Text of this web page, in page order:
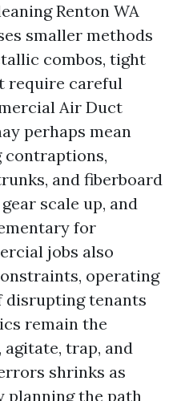
Renton WA
smaller methods
combos, tight
require careful
Air Duct
perhaps mean
contraptions,
and fiberboard
scale up, and
for
jobs also
operating
disrupting tenants
remain the
trap, and
shrinks as
planning the path